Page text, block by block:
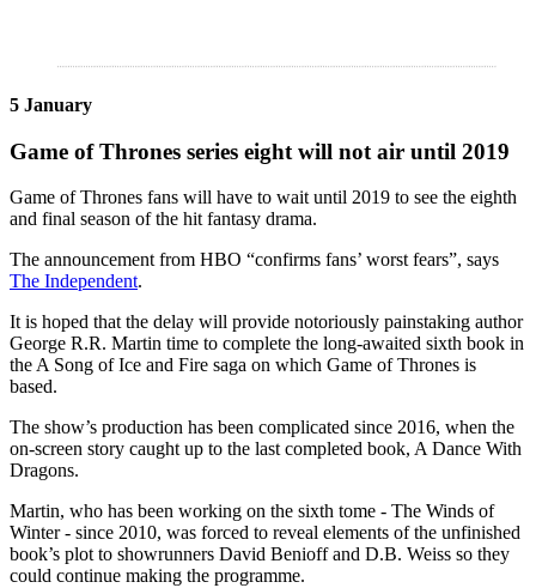
5 January
Game of Thrones series eight will not air until 2019
Game of Thrones fans will have to wait until 2019 to see the eighth
and final season of the hit fantasy drama.
The announcement from HBO “confirms fans’ worst fears”, says
The Independent.
It is hoped that the delay will provide notoriously painstaking author
George R.R. Martin time to complete the long-awaited sixth book in
the A Song of Ice and Fire saga on which Game of Thrones is
based.
The show’s production has been complicated since 2016, when the
on-screen story caught up to the last completed book, A Dance With
Dragons.
Martin, who has been working on the sixth tome - The Winds of
Winter - since 2010, was forced to reveal elements of the unfinished
book’s plot to showrunners David Benioff and D.B. Weiss so they
could continue making the programme.